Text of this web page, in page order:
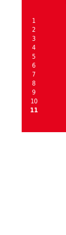
1
2
3
4
5
6
7
8
9
10
11